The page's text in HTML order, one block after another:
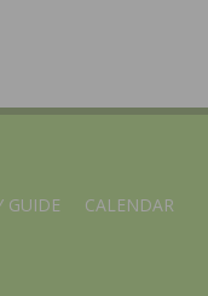
GUIDE CALENDAR